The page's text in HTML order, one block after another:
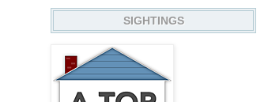
SIGHTINGS